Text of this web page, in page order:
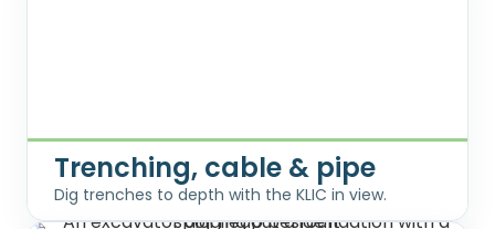
Trenching, cable & pipe
Dig trenches to depth with the KLIC in view.